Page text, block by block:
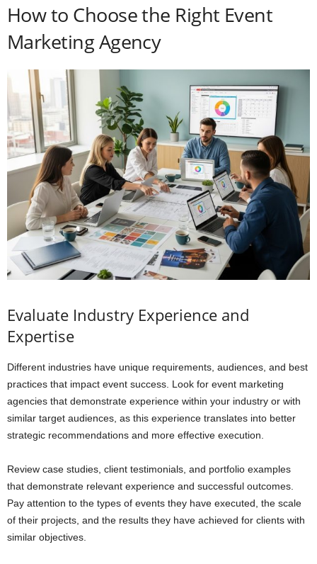
How to Choose the Right Event
Marketing Agency
Evaluate Industry Experience and
Expertise
Different industries have unique requirements, audiences, and best
practices that impact event success. Look for event marketing
agencies that demonstrate experience within your industry or with
similar target audiences, as this experience translates into better
strategic recommendations and more effective execution.
Review case studies, client testimonials, and portfolio examples
that demonstrate relevant experience and successful outcomes.
Pay attention to the types of events they have executed, the scale
of their projects, and the results they have achieved for clients with
similar objectives.